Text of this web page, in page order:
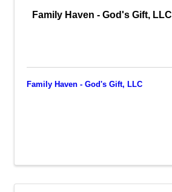
Family Haven - God's Gift, LLC
Family Haven - God's Gift, LLC